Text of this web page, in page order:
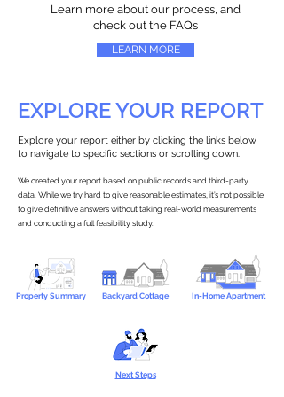
Learn more about our process, and
check out the FAQs
LEARN MORE
EXPLORE YOUR REPORT
Explore your report either by clicking the links below
to navigate to specific sections or scrolling down.
We created your report based on public records and third-party
data. While we try hard to give reasonable estimates, it’s not possible
to give definitive answers without taking real-world measurements
and conducting a full feasibility study.
Property Summary Backyard Cottage In-Home Apartment
Next Steps